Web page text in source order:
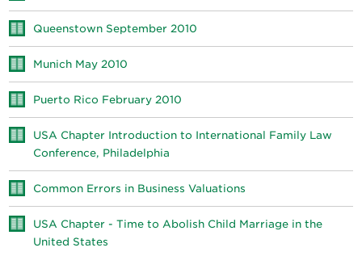
Queenstown September 2010
Munich May 2010
Puerto Rico February 2010
USA Chapter Introduction to International Family Law
Conference, Philadelphia
Common Errors in Business Valuations
USA Chapter - Time to Abolish Child Marriage in the
United States